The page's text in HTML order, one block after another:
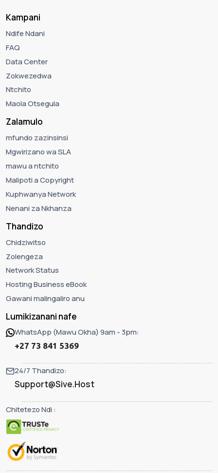
Kampani
Ndife Ndani
FAQ
Data Center
Zokwezedwa
Ntchito
Maola Otsegula
Zalamulo
mfundo zazinsinsi
Mgwirizano wa SLA
mawu a ntchito
Malipoti a Copyright
Kuphwanya Network
Nenani za Nkhanza
Thandizo
Chidziwitso
Zolengeza
Network Status
Hosting Business eBook
Gawani malingaliro anu
Lumikizanani nafe
WhatsApp (Mawu Okha) 9am - 3pm:
+27 73 841 5369
24/7 Thandizo:
Support@Sive.Host
Chitetezo Ndi :